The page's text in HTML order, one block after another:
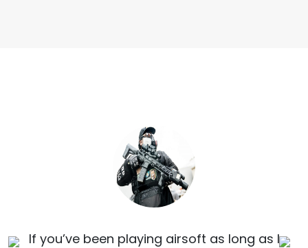
If you’ve been playing airsoft as long as I